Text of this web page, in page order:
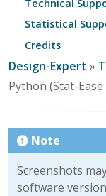
Technical
Statistical
Credits
Design-Expert »
Python (Stat-Ease
Note
Screenshots
software